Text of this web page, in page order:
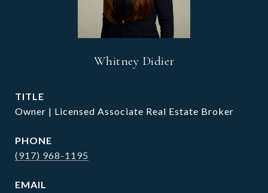
Whitney Didier
TITLE
Owner | Licensed Associate Real Estate Broker
PHONE
(917) 968-1195
EMAIL